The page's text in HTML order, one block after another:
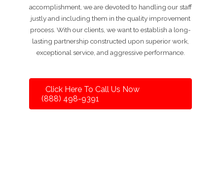
accomplishment, we are devoted to handling our staff
justly and including them in the quality improvement
process. With our clients, we want to establish a long-
lasting partnership constructed upon superior work,
exceptional service, and aggressive performance.
Click Here To Call Us Now
(888) 498-9391